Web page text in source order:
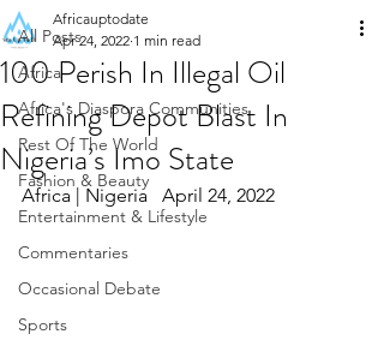
All Posts
Africa
Africa's Diaspora Communities
Rest Of The World
Fashion & Beauty
Entertainment & Lifestyle
Commentaries
Occasional Debate
Sports
100 Perish In Illegal Oil
Refining Depot Blast In
Nigeria’s Imo State
Africauptodate
Apr 24, 2022 1 min read
Africa | Nigeria   April 24, 2022